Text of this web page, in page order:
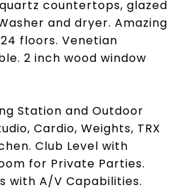
countertops, glazed
and dryer. Amazing
floors. Venetian
2 inch wood window
Station and Outdoor
Cardio, Weights, TRX
Club Level with
for Private Parties.
with A/V Capabilities.